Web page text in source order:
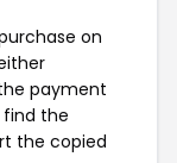
on
payment
the
the copied